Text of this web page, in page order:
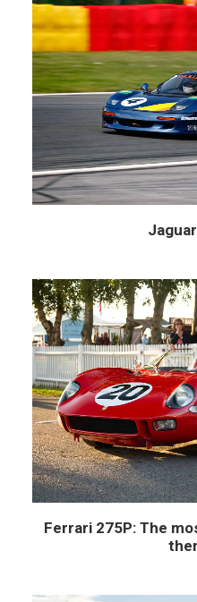
Ferrari 275P: The